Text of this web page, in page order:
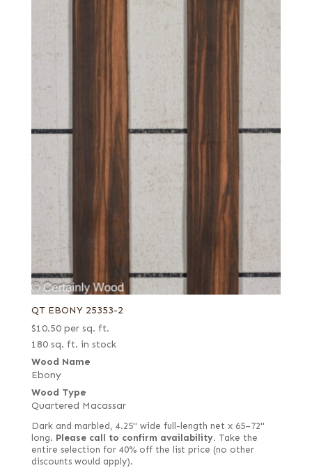
QT EBONY 25353-2
$10.50 per sq. ft.
180 sq. ft. in stock
Wood Name
Ebony
Wood Type
Quartered Macassar
Dark and marbled, 4.25" wide full-length net x 65–72"
long. Please call to confirm availability. Take the
entire selection for 40% off the list price (no other
discounts would apply).